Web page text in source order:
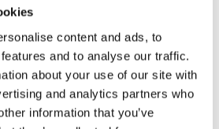
content and ads, to
and to analyse our traffic.
about your use of our site with
and analytics partners who
information that you’ve
is based on a detailed technical
into accountopening dimensions
(wind, humidity, salt air,
usage frequency ,required
operational flows. The goal is to
that is reliable, high-
to
withstand demanding